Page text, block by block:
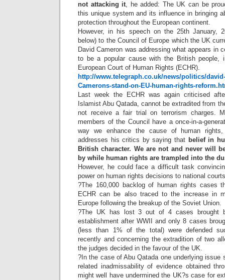
not attacking it, he added: The UK can be
this unique system and its influence in bringing
protection throughout the European continent.
However, in his speech on the 25th January,
below) to the Council of Europe which the UK
David Cameron was addressing what appears in
to be a popular cause with the British people,
European Court of Human Rights (ECHR).
http://www.telegraph.co.uk/news/politics/
Camerons-stand-on-EU-human-rights-
Last week the ECHR was again criticised
Islamist Abu Qatada, cannot be extradited from
not receive a fair trial on terrorism charges.
members of the Council have a once-in-a-
way we enhance the cause of human
addresses his critics by saying that belief in
British character. We are not and never will
by while human rights are trampled into the
However, he could face a difficult task
power on human rights decisions to national
?The 160,000 backlog of human rights cases
ECHR can be also traced to the increase in
Europe following the breakup of the Soviet Union.
?The UK has lost 3 out of 4 cases brought
establishment after WWII and only 8 cases
(less than 1% of the total) were defended
recently and concerning the extradition of two
the judges decided in the favour of the UK.
?In the case of Abu Qatada one underlying issue
related inadmissability of evidence obtained
might well have undermined the UK?s case for